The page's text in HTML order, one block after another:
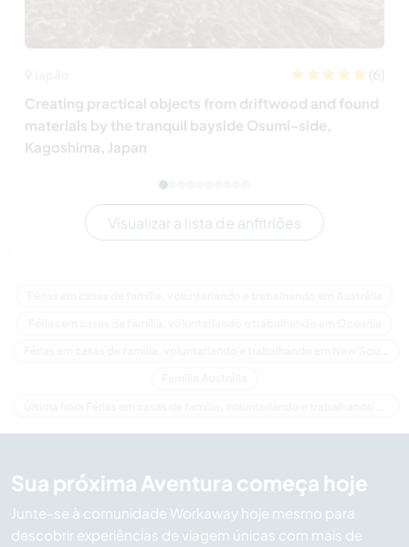
(6)
Creating practical objects from driftwood and found
materials by the tranquil bayside Osumi-side,
Kagoshima, Japan
Visualizar a lista de anfitriões
Sua próxima Aventura começa hoje
Junte-se à comunidade Workaway hoje mesmo para
descobrir experiências de viagem únicas com mais de